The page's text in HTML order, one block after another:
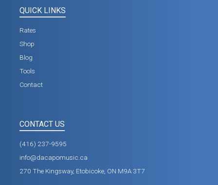
QUICK LINKS
Rates
Shop
Blog
Tools
Contact
CONTACT US
(416) 237-9595
info@dacapomusic.ca
270 The Kingsway, Etobicoke, ON M9A 3T7